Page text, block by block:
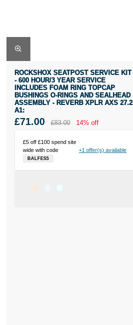
ROCKSHOX SEATPOST SERVICE KIT
- 600 HOUR/3 YEAR SERVICE
INCLUDES FOAM RING TOPCAP
BUSHINGS O-RINGS AND SEALHEAD
ASSEMBLY - REVERB XPLR AXS 27.2
A1:
£5 off £100 spend site
wide with code
BALFES5
+1 offer(s) available
£71.00 £83.00 14% off